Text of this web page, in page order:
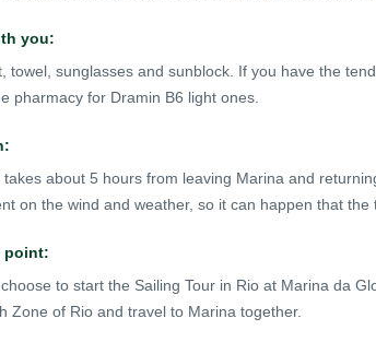
you:
towel, sunglasses and sunblock. If you have the
pharmacy for Dramin B6 light ones.
about 5 hours from leaving Marina and
on the wind and weather, so it can happen that the
point:
to start the Sailing Tour in Rio at Marina da
Zone of Rio and travel to Marina together.